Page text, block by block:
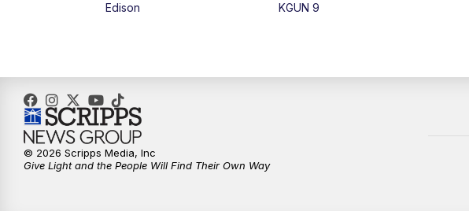
Edison KGUN 9
© 2026 Scripps Media, Inc
Give Light and the People Will Find Their Own Way